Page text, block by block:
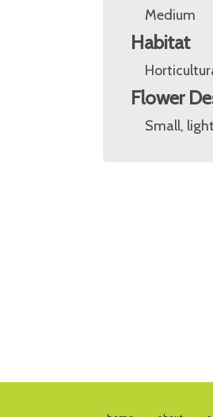
Medium
Habitat
Flower
Small,